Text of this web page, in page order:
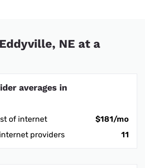
NE at a
averages in
of internet
$181/mo
providers
11